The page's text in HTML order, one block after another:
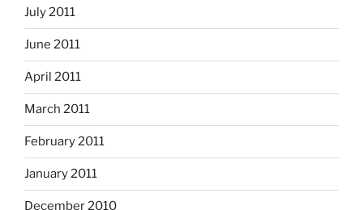
July 2011
June 2011
April 2011
March 2011
February 2011
January 2011
December 2010